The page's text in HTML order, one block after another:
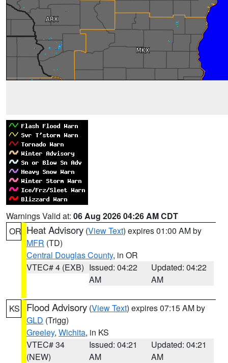
Warnings Valid at: 06 Aug 2026 04:26 AM CDT
OR Heat Advisory (View Text) expires 01:00 AM by
MFR (TD)
Central Douglas County, in OR
VTEC# 4 (EXB) Issued: 04:22
AM
Updated: 04:22
AM
KS Flood Advisory (View Text) expires 07:15 AM by
GLD (Trigg)
Greeley, Wichita, in KS
VTEC# 34
(NEW)
Issued: 04:21
AM
Updated: 04:21
AM